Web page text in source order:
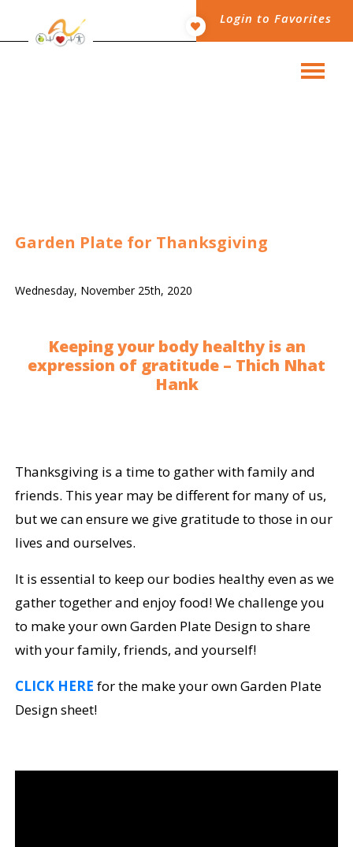
Login to Favorites
Garden Plate for Thanksgiving
Wednesday, November 25th, 2020
Keeping your body healthy is an
expression of gratitude – Thich Nhat
Hank
Thanksgiving is a time to gather with family and
friends. This year may be different for many of us,
but we can ensure we give gratitude to those in our
lives and ourselves.
It is essential to keep our bodies healthy even as we
gather together and enjoy food! We challenge you
to make your own Garden Plate Design to share
with your family, friends, and yourself!
CLICK HERE for the make your own Garden Plate
Design sheet!